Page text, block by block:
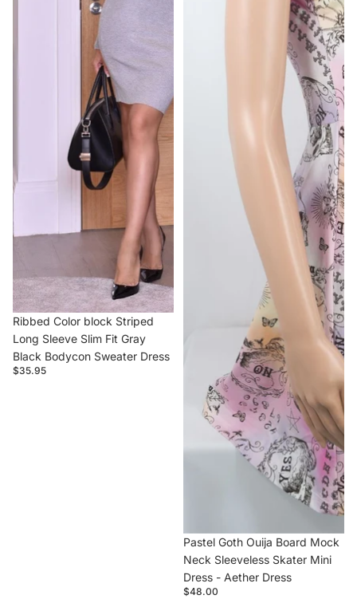
Ribbed Color block Striped
Long Sleeve Slim Fit Gray
Black Bodycon Sweater Dress
$35.95
Pastel Goth Ouija Board Mock
Neck Sleeveless Skater Mini
Dress - Aether Dress
$48.00